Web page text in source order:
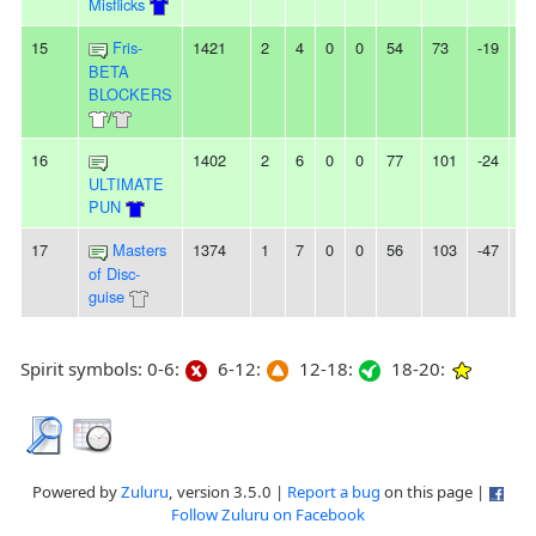
15
Fris-
BETA
BLOCKERS
/
1421 2 4 0 0 54 73 -19
16
ULTIMATE
PUN
1402 2 6 0 0 77 101 -24
17
Masters
of Disc-
guise
1374 1 7 0 0 56 103 -47
Spirit symbols: 0-6: 6-12: 12-18: 18-20:
Powered byZuluru, version 3.5.0 | Report a bug on this page |
Follow Zuluru on Facebook